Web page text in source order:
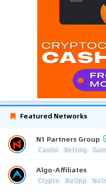
Featured Networks
N1 Partners Group
Casino Betting
Algo-Affiliates
Crypto BizOpp